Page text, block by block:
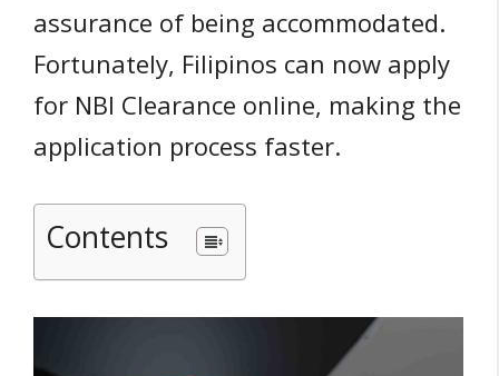
assurance of being accommodated.
Fortunately, Filipinos can now apply
for NBI Clearance online, making the
application process faster.
Contents